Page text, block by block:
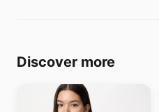
Discover more